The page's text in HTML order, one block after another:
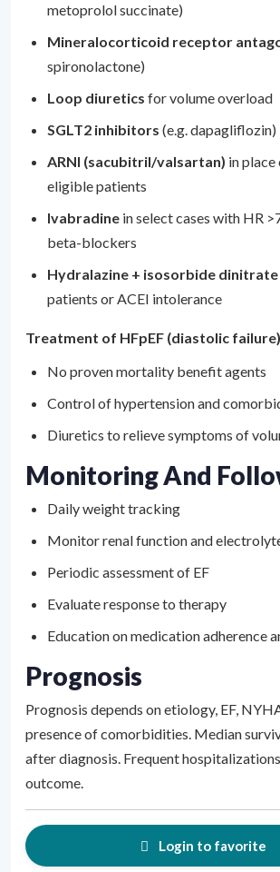
metoprolol succinate)
Mineralocorticoid receptor
spironolactone)
Loop diuretics for volume overload
SGLT2 inhibitors (e.g. dapagliflozin)
ARNI (sacubitril/valsartan) in
eligible patients
Ivabradine in select cases with HR
beta-blockers
Hydralazine + isosorbide dinitrate
patients or ACEI intolerance
Treatment of HFpEF (diastolic
No proven mortality benefit agents
Control of hypertension and
Diuretics to relieve symptoms of
Monitoring And
Daily weight tracking
Monitor renal function and
Periodic assessment of EF
Evaluate response to therapy
Education on medication adherence
Prognosis
Prognosis depends on etiology, EF,
presence of comorbidities. Median
after diagnosis. Frequent
outcome.
Login to favorite